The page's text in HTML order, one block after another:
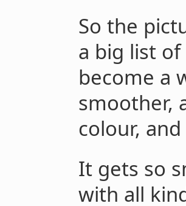
So the
a big list
become a
smoother,
colour,
It gets so
with all